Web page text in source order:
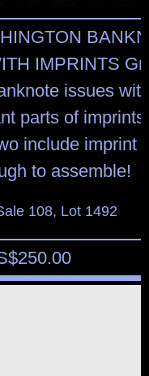
IMPRINTS
issues
parts of
include imprint
to assemble!
108, Lot 1492
250.00